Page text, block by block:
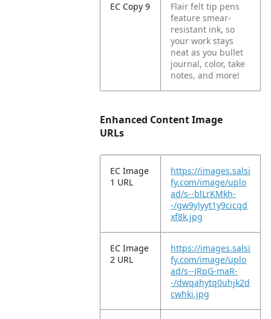
EC Copy 9
Flair felt tip pens
feature smear-
resistant ink, so
your work stays
neat as you bullet
journal, color, take
notes, and more!
Enhanced Content Image
URLs
EC Image
1 URL
https://images.salsi
fy.com/image/uplo
ad/s--blLrKMkh-
-/gw9ylyyt1y9cicqd
xf8k.jpg
EC Image
2 URL
https://images.salsi
fy.com/image/uplo
ad/s--JRpG-maR-
-/dwqahytq0uhjk2d
cwhki.jpg